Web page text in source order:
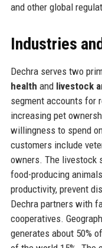
and other global
Industries
Dechra serves two
health and livestock
segment accounts for
increasing pet
willingness to spend
customers include
owners. The livestock
food-producing
productivity, prevent
Dechra partners with
cooperatives.
generates about 50%